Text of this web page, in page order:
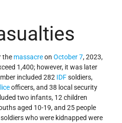
the massacreon October 7, 2023,
1,400; however, it was later
included 282 IDFsoldiers,
officers, and 38 local security
two infants, 12 children
aged 10-19, and 25 people
who were kidnapped were